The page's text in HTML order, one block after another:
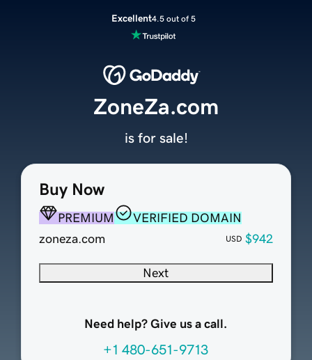
Excellent4.5 out of 5
Buy Now
PREMIUM
VERIFIED DOMAIN
zoneza.com
USD $942
Next
Need help? Give us a call.
+1 480-651-9713
ZoneZa.com
is for sale!